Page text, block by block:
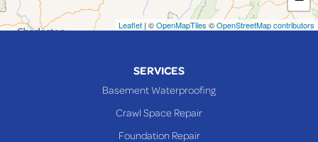
Neffs
Leaflet | ©OpenMapTiles ©OpenStreetMap contributors
SERVICES
Basement Waterproofing
Crawl Space Repair
Foundation Repair